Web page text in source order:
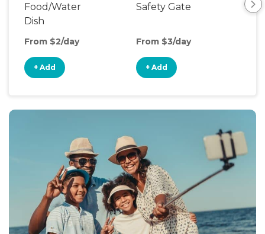
Food/Water
Dish
From $2/day
+ Add
Safety Gate
From $3/day
+ Add